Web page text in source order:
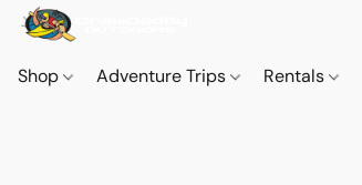
Shop Adventure Trips Rentals